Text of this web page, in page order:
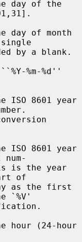
day of the
day of month
%m-%d''
ISO 8601 year
ISO 8601 year
of
`%V'
hour (24-hour